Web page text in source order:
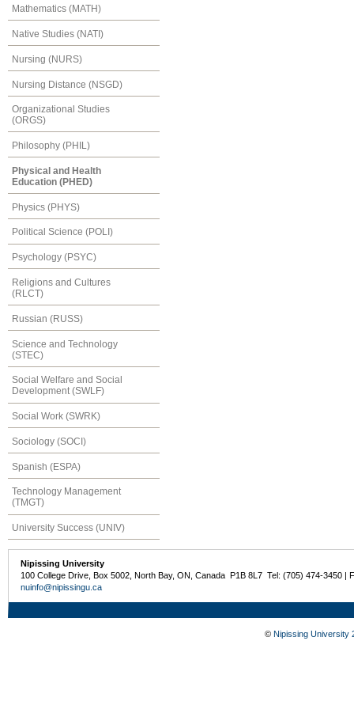
Mathematics (MATH)
Native Studies (NATI)
Nursing (NURS)
Nursing Distance (NSGD)
Organizational Studies
(ORGS)
Philosophy (PHIL)
Physical and Health
Education (PHED)
Physics (PHYS)
Political Science (POLI)
Psychology (PSYC)
Religions and Cultures
(RLCT)
Russian (RUSS)
Science and Technology
(STEC)
Social Welfare and Social
Development (SWLF)
Social Work (SWRK)
Sociology (SOCI)
Spanish (ESPA)
Technology Management
(TMGT)
University Success (UNIV)
Nipissing University
100 College Drive, Box 5002, North Bay, ON, Canada P1B 8L7 Tel: (705) 474-3450 |
nuinfo@nipissingu.ca
© Nipissing University